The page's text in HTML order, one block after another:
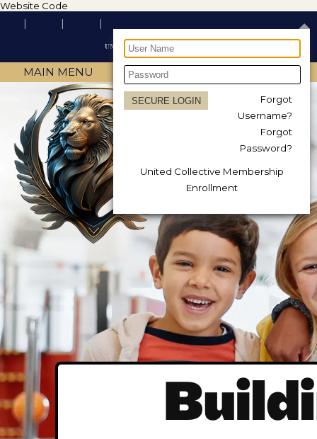
Website Code
Forgot
Username?
Forgot
Password?
United Collective Membership
Enrollment
MAIN MENU